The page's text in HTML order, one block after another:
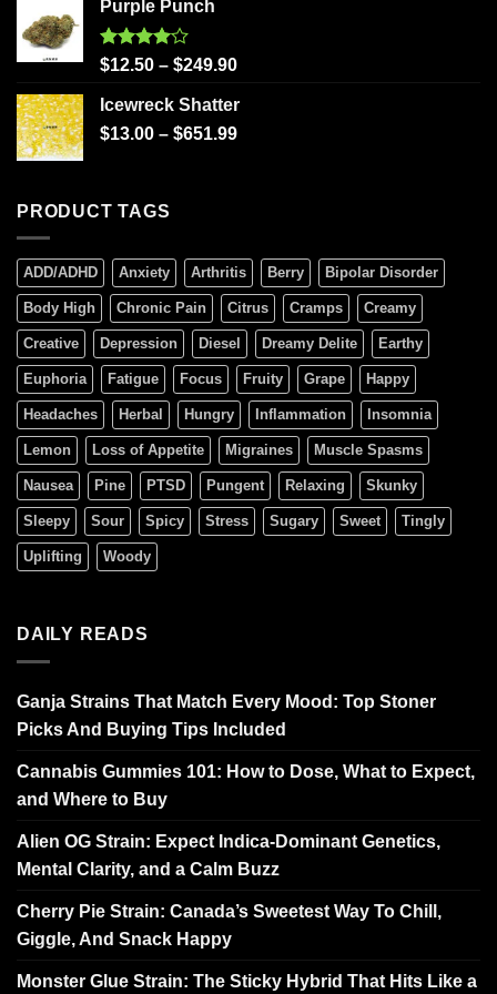
Purple Punch
Rated
4.00
of 5
$12.50 – $249.90
Icewreck Shatter
$13.00 – $651.99
PRODUCT TAGS
ADD/ADHD Anxiety Arthritis Berry Bipolar Disorder
Body High Chronic Pain Citrus Cramps Creamy
Creative Depression Diesel Dreamy Delite Earthy
Euphoria Fatigue Focus Fruity Grape Happy
Headaches Herbal Hungry Inflammation Insomnia
Lemon Loss of Appetite Migraines Muscle Spasms
Nausea Pine PTSD Pungent Relaxing Skunky
Sleepy Sour Spicy Stress Sugary Sweet Tingly
Uplifting Woody
DAILY READS
Ganja Strains That Match Every Mood: Top Stoner
Picks And Buying Tips Included
Cannabis Gummies 101: How to Dose, What to Expect,
and Where to Buy
Alien OG Strain: Expect Indica-Dominant Genetics,
Mental Clarity, and a Calm Buzz
Cherry Pie Strain: Canada’s Sweetest Way To Chill,
Giggle, And Snack Happy
Monster Glue Strain: The Sticky Hybrid That Hits Like a